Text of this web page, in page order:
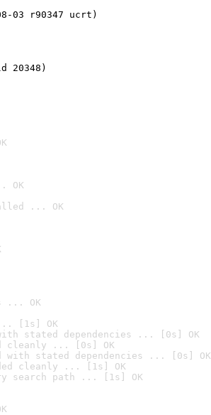
03 r90347 ucrt)
20348)
OK
... OK
... OK
[1s] OK
stated dependencies ... [0s] OK
cleanly ... [0s] OK
with stated dependencies ... [0s] OK
cleanly ... [1s] OK
search path ... [1s] OK